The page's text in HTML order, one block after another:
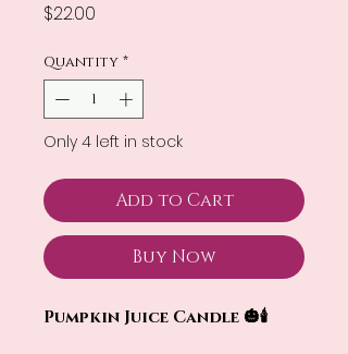
$22.00
Quantity *
Only 4 left in stock
Add to Cart
Buy Now
Pumpkin Juice Candle 🎃🕯️